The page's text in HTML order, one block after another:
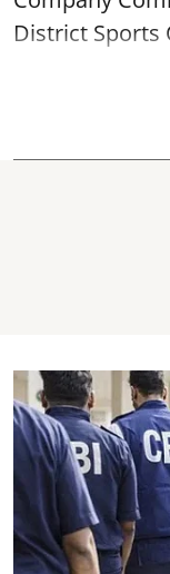
District Sports